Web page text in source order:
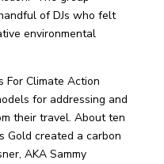
of DJs who felt
environmental
For Climate Action
for addressing and
their travel. About ten
Gold created a carbon
AKA Sammy